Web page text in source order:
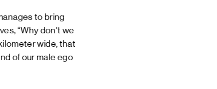
to bring
“Why don't we
wide, that
of our male ego